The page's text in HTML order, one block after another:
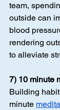
team,
outside can
blood
rendering
to alleviate
7) 10 minute
Building
minute